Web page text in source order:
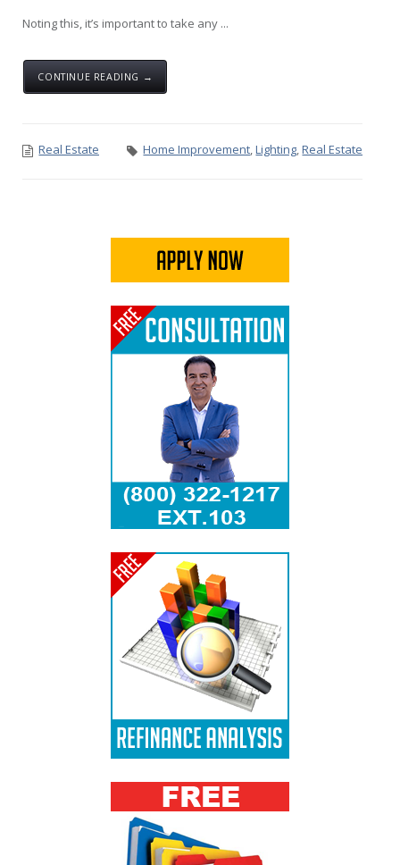
Noting this, it’s important to take any ...
CONTINUE READING →
Real Estate Home Improvement,Lighting,Real Estate